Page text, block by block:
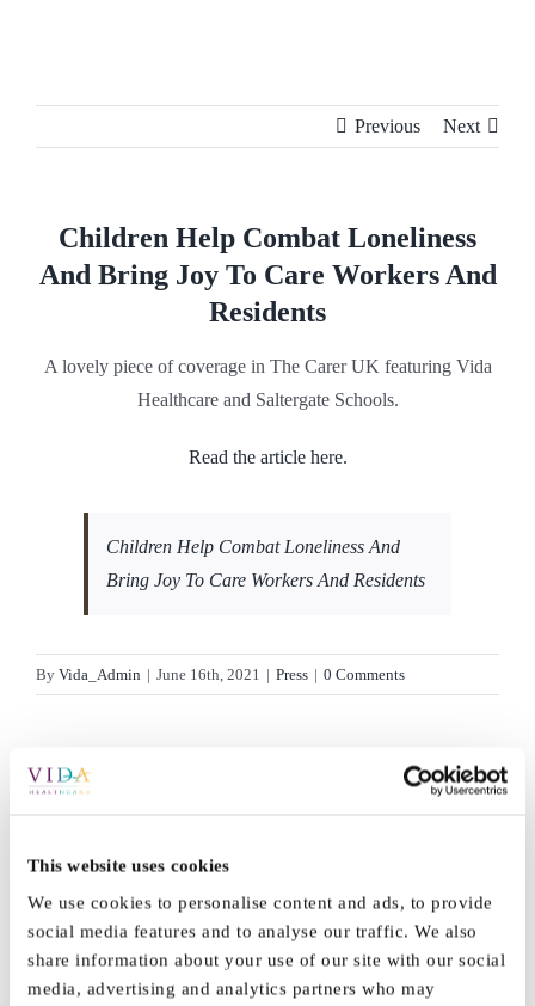
This website uses cookies
We use cookies to personalise content and ads, to provide
social media features and to analyse our traffic. We also
share information about your use of our site with our social
media, advertising and analytics partners who may
Previous Next
Children Help Combat Loneliness
And Bring Joy To Care Workers And
Residents
A lovely piece of coverage in The Carer UK featuring Vida
Healthcare and Saltergate Schools.
Read the article here.
Children Help Combat Loneliness And
Bring Joy To Care Workers And Residents
By Vida_Admin | June 16th, 2021 | Press | 0 Comments
Share This Story,
Choose Your
Platform!
WhatsApp
TumblrPinterest
Vk
Email